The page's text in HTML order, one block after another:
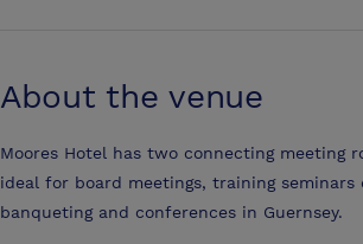
About the venue
Moores Hotel has two connecting meeting
ideal for board meetings, training seminars
banqueting and conferences in Guernsey.